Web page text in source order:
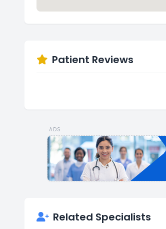
Patient Reviews
ADS
Related Specialists